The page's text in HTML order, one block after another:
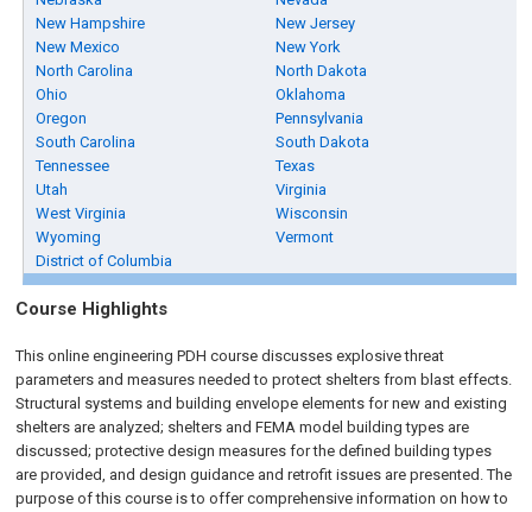
New Hampshire
New Jersey
New Mexico
New York
North Carolina
North Dakota
Ohio
Oklahoma
Oregon
Pennsylvania
South Carolina
South Dakota
Tennessee
Texas
Utah
Virginia
West Virginia
Wisconsin
Wyoming
Vermont
District of Columbia
Course Highlights
This online engineering PDH course discusses explosive threat
parameters and measures needed to protect shelters from blast effects.
Structural systems and building envelope elements for new and existing
shelters are analyzed; shelters and FEMA model building types are
discussed; protective design measures for the defined building types
are provided, and design guidance and retrofit issues are presented. The
purpose of this course is to offer comprehensive information on how to